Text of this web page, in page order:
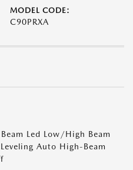
MODEL CODE:
C90PRXA
Led Low/High Beam
Auto High-Beam